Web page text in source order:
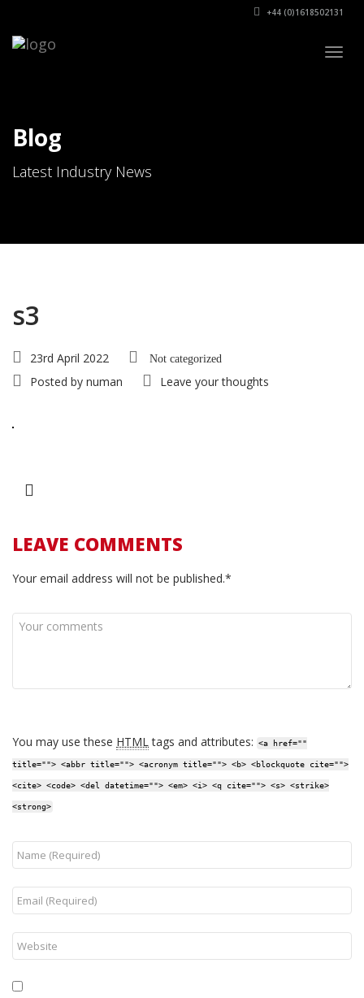
+44 (0)1618502131
Blog
Latest Industry News
s3
23rd April 2022 Not categorized
Posted by numan Leave your thoughts
LEAVE COMMENTS
Your email address will not be published.*
You may use these HTMLtags and attributes: <a href=""
title=""> <abbr title=""> <acronym title=""> <b> <blockquote cite="">
<cite> <code> <del datetime=""> <em> <i> <q cite=""> <s> <strike>
<strong>